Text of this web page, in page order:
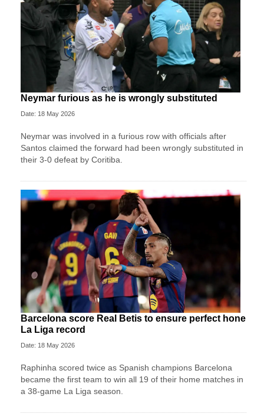
Neymar furious as he is wrongly substituted
Date: 18 May 2026
Neymar was involved in a furious row with officials after
Santos claimed the forward had been wrongly substituted in
their 3-0 defeat by Coritiba.
Barcelona score Real Betis to ensure perfect hone
La Liga record
Date: 18 May 2026
Raphinha scored twice as Spanish champions Barcelona
became the first team to win all 19 of their home matches in
a 38-game La Liga season.